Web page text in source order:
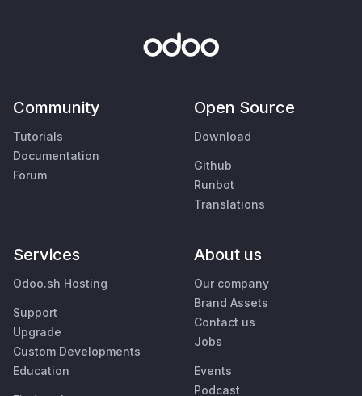
Community
Tutorials
Documentation
Forum
Open Source
Download
Github
Runbot
Translations
Services
Odoo.sh Hosting
Support
Upgrade
Custom Developments
Education
About us
Our company
Brand Assets
Contact us
Jobs
Events
Podcast